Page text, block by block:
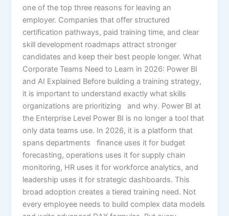
one of the top three reasons for leaving an
employer. Companies that offer structured
certification pathways, paid training time, and clear
skill development roadmaps attract stronger
candidates and keep their best people longer. What
Corporate Teams Need to Learn in 2026: Power BI
and AI Explained Before building a training strategy,
it is important to understand exactly what skills
organizations are prioritizing and why. Power BI at
the Enterprise Level Power BI is no longer a tool that
only data teams use. In 2026, it is a platform that
spans departments finance uses it for budget
forecasting, operations uses it for supply chain
monitoring, HR uses it for workforce analytics, and
leadership uses it for strategic dashboards. This
broad adoption creates a tiered training need. Not
every employee needs to build complex data models